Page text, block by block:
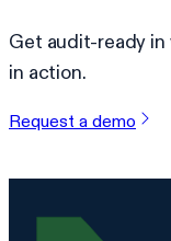
Get audit-ready
in action.
Request a demo